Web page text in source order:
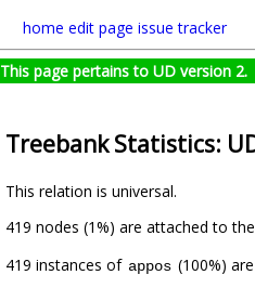
home edit page issue tracker
This page pertains to UD version 2.
Treebank Statistics:
This relation is universal.
419 nodes (1%) are attached to
419 instances of appos (100%)